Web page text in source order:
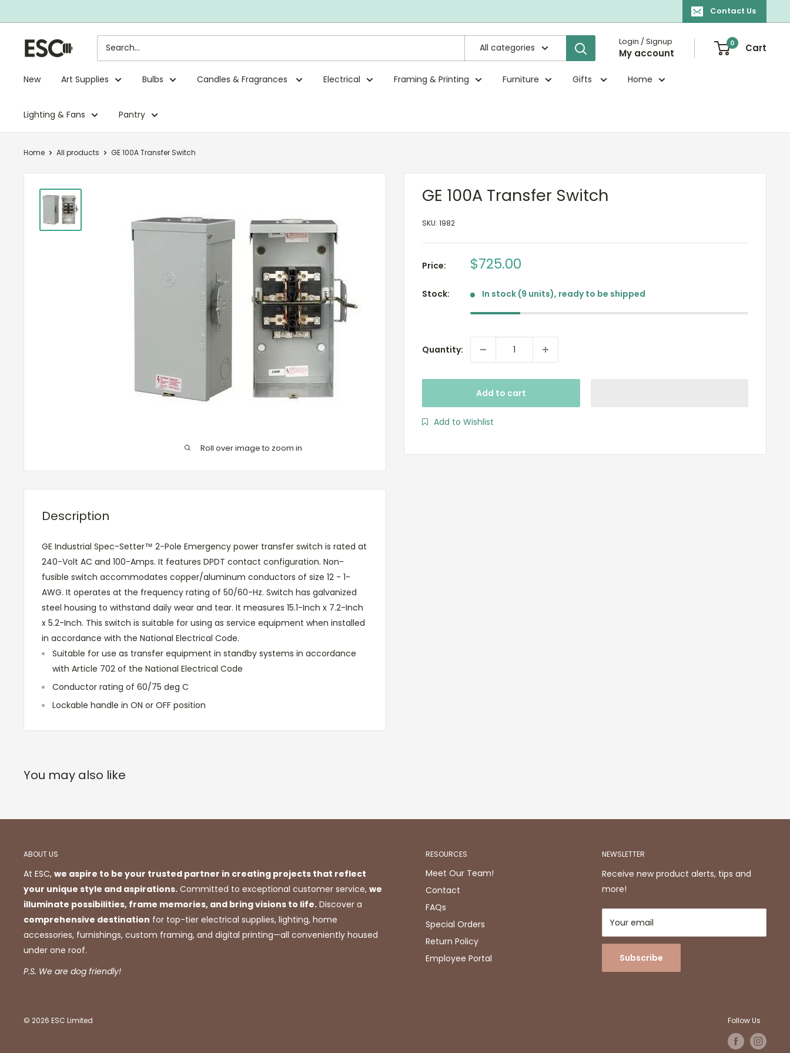
to
content
Contact Us
ESC
Limited
All categories
Login / Signup
My account
0 Cart
New Art Supplies Bulbs Candles & Fragrances Electrical Framing & Printing Furniture Gifts Home
Lighting & Fans Pantry
Home All products GE 100A Transfer Switch
Roll over image to zoom in
GE 100A Transfer Switch
SKU: 1982
Price: Sale
$725.00
Stock: In stock (9 units), ready to be shipped
Quantity:
Add to cart
Add to Wishlist
Description
GE Industrial Spec-Setter™ 2-Pole Emergency power transfer switch is rated at
240-Volt AC and 100-Amps. It features DPDT contact configuration. Non-
fusible switch accommodates copper/aluminum conductors of size 12 - 1-
AWG. It operates at the frequency rating of 50/60-Hz. Switch has galvanized
steel housing to withstand daily wear and tear. It measures 15.1-Inch x 7.2-Inch
x 5.2-Inch. This switch is suitable for using as service equipment when installed
in accordance with the National Electrical Code.
Suitable for use as transfer equipment in standby systems in accordance
with Article 702 of the National Electrical Code
Conductor rating of 60/75 deg C
Lockable handle in ON or OFF position
You may also like
ABOUT US
At ESC, we aspire to be your trusted partner in creating projects that reflect
your unique style and aspirations. Committed to exceptional customer service, we
illuminate possibilities, frame memories, and bring visions to life. Discover a
comprehensive destination for top-tier electrical supplies, lighting, home
accessories, furnishings, custom framing, and digital printing—all conveniently housed
under one roof.
P.S. We are dog friendly!
RESOURCES
Meet Our Team!
Contact
FAQs
Special Orders
Return Policy
Employee Portal
NEWSLETTER
Receive new product alerts, tips and
more!
Your email
Subscribe
© 2026 ESC Limited Follow Us